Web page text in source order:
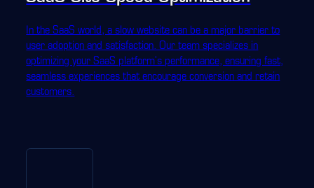
In the SaaS world, a slow website can be a major barrier to
user adoption and satisfaction. Our team specializes in
optimizing your SaaS platform's performance, ensuring fast,
seamless experiences that encourage conversion and retain
customers.